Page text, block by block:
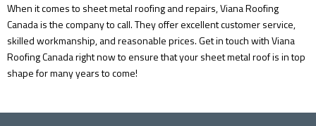
When it comes to sheet metal roofing and repairs, Viana Roofing
Canada is the company to call. They offer excellent customer service,
skilled workmanship, and reasonable prices. Get in touch with Viana
Roofing Canada right now to ensure that your sheet metal roof is in top
shape for many years to come!